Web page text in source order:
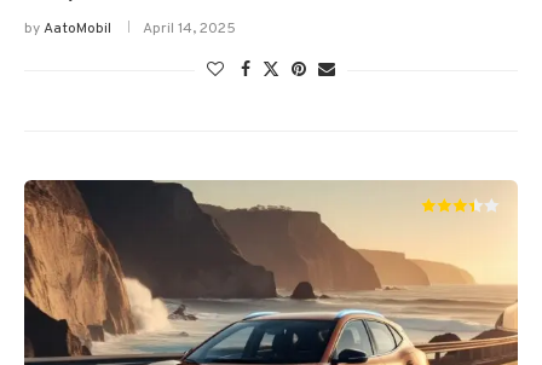
byAatoMobil April 14, 2025